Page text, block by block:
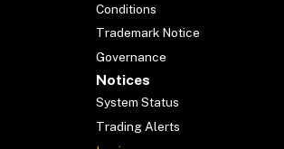
Conditions
Trademark Notice
Governance
Notices
System Status
Trading Alerts